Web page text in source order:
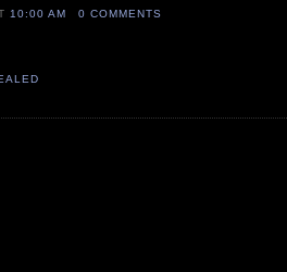
10:00 AM 0 COMMENTS